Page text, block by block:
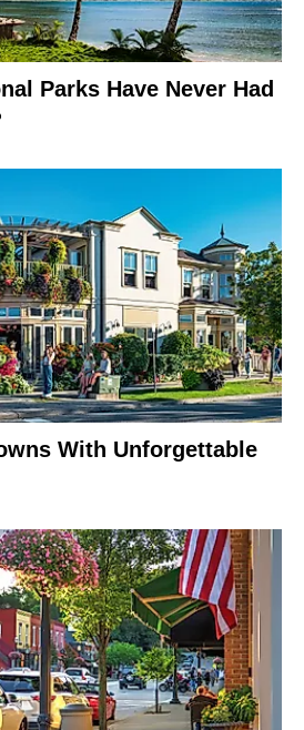
Parks Have Never Had
With Unforgettable